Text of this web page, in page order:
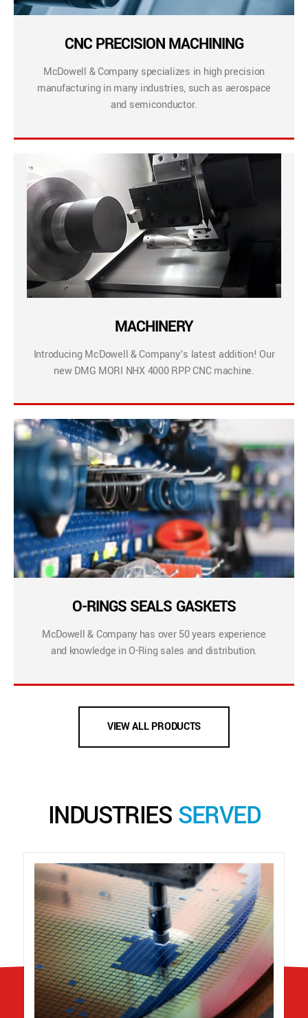
CNC PRECISION MACHINING
McDowell & Company specializes in high precision
manufacturing in many industries, such as aerospace
and semiconductor.
MACHINERY
Introducing McDowell & Company’s latest addition! Our
new DMG MORI NHX 4000 RPP CNC machine.
O-RINGS SEALS GASKETS
McDowell & Company has over 50 years experience
and knowledge in O-Ring sales and distribution.
VIEW ALL PRODUCTS
INDUSTRIES SERVED